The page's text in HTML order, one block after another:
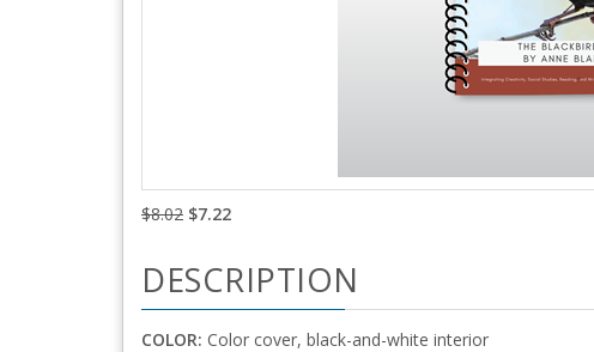
$8.02 $7.22
DESCRIPTION
COLOR: Color cover, black-and-white interior